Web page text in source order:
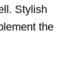
Stylish
the